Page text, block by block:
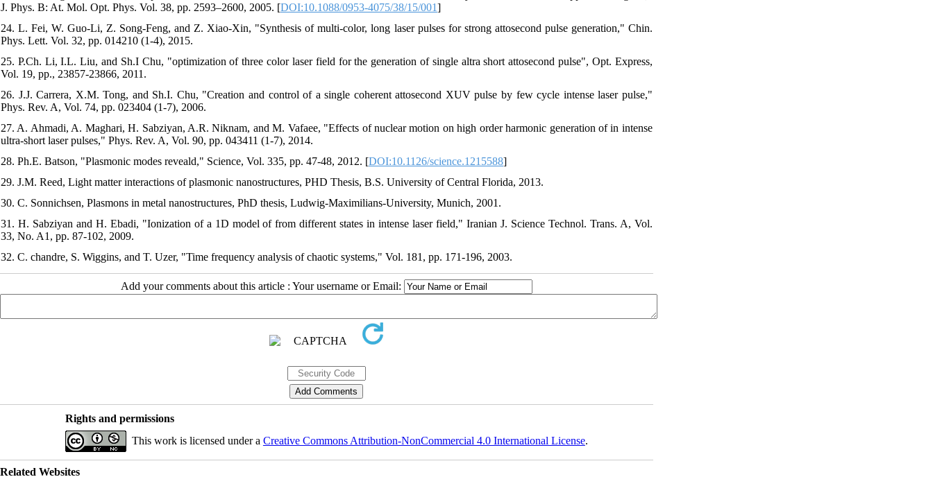
J. Phys. B: At. Mol. Opt. Phys. Vol. 38, pp. 2593–2600, 2005. [DOI:10.1088/0953-4075/38/15/001]
24. L. Fei, W. Guo-Li, Z. Song-Feng, and Z. Xiao-Xin, "Synthesis of multi-color, long laser pulses for strong attosecond pulse generation," Chin.
Phys. Lett. Vol. 32, pp. 014210 (1-4), 2015.
25. P.Ch. Li, I.L. Liu, and Sh.I Chu, "optimization of three color laser field for the generation of single altra short attosecond pulse", Opt. Express,
Vol. 19, pp., 23857-23866, 2011.
26. J.J. Carrera, X.M. Tong, and Sh.I. Chu, "Creation and control of a single coherent attosecond XUV pulse by few cycle intense laser pulse,"
Phys. Rev. A, Vol. 74, pp. 023404 (1-7), 2006.
27. A. Ahmadi, A. Maghari, H. Sabziyan, A.R. Niknam, and M. Vafaee, "Effects of nuclear motion on high order harmonic generation of in intense
ultra-short laser pulses," Phys. Rev. A, Vol. 90, pp. 043411 (1-7), 2014.
28. Ph.E. Batson, "Plasmonic modes reveald," Science, Vol. 335, pp. 47-48, 2012. [DOI:10.1126/science.1215588]
29. J.M. Reed, Light matter interactions of plasmonic nanostructures, PHD Thesis, B.S. University of Central Florida, 2013.
30. C. Sonnichsen, Plasmons in metal nanostructures, PhD thesis, Ludwig-Maximilians-University, Munich, 2001.
31. H. Sabziyan and H. Ebadi, "Ionization of a 1D model of from different states in intense laser field," Iranian J. Science Technol. Trans. A, Vol.
33, No. A1, pp. 87-102, 2009.
32. C. chandre, S. Wiggins, and T. Uzer, "Time frequency analysis of chaotic systems," Vol. 181, pp. 171-196, 2003.
Add your comments about this article : Your username or Email:
Rights and permissions
This work is licensed under a Creative Commons Attribution-NonCommercial 4.0 International License.
Related Websites